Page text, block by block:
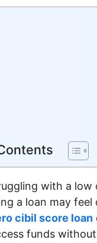
with a low
a loan may feel
cibil score loan
funds